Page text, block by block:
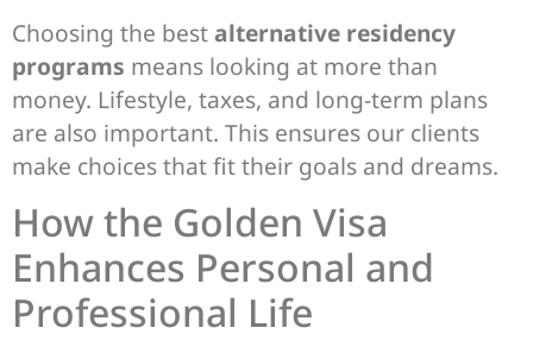
Choosing the bestalternative residency
programs means looking at more than
money. Lifestyle, taxes, and long-term plans
are also important. This ensures our clients
make choices that fit their goals and dreams.
How the Golden Visa
Enhances Personal and
Professional Life